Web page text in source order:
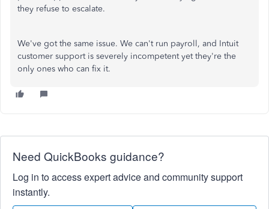
they refuse to escalate.
We've got the same issue. We can't run payroll, and Intuit
customer support is severely incompetent yet they're the
only ones who can fix it.
Need QuickBooks guidance?
Log in to access expert advice and community support
instantly.